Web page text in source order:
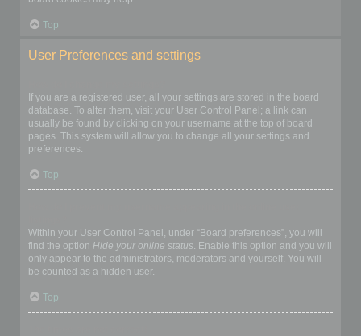
Top
User Preferences and settings
If you are a registered user, all your settings are stored in the board
database. To alter them, visit your User Control Panel; a link can
usually be found by clicking on your username at the top of board
pages. This system will allow you to change all your settings and
preferences.
Top
Within your User Control Panel, under “Board preferences”, you will
find the option Hide your online status. Enable this option and you will
only appear to the administrators, moderators and yourself. You will
be counted as a hidden user.
Top